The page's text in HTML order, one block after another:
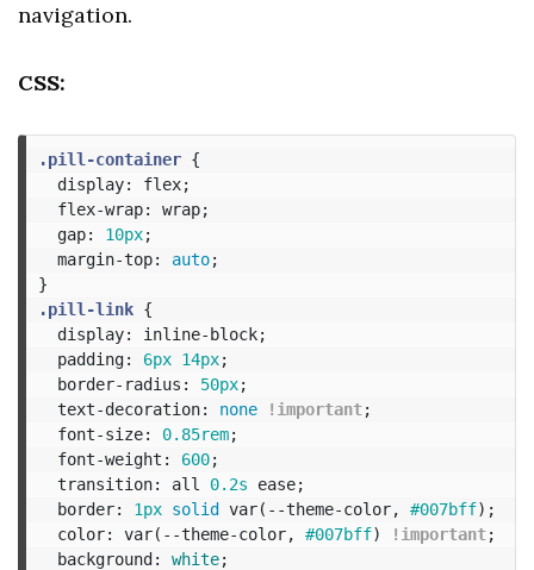
navigation.
CSS:
.pill-container {
display: flex;
flex-wrap: wrap;
gap: 10px;
margin-top: auto;
}
.pill-link {
display: inline-block;
padding: 6px 14px;
border-radius : 50px;
text-decoration: none !important;
font-size: 0.85rem;
font-weight : 600;
transition: all 0.2s ease;
border: 1px solid var( --theme-color, #007bff);
color: var( --theme-color, #007bff) !important;
background: white;